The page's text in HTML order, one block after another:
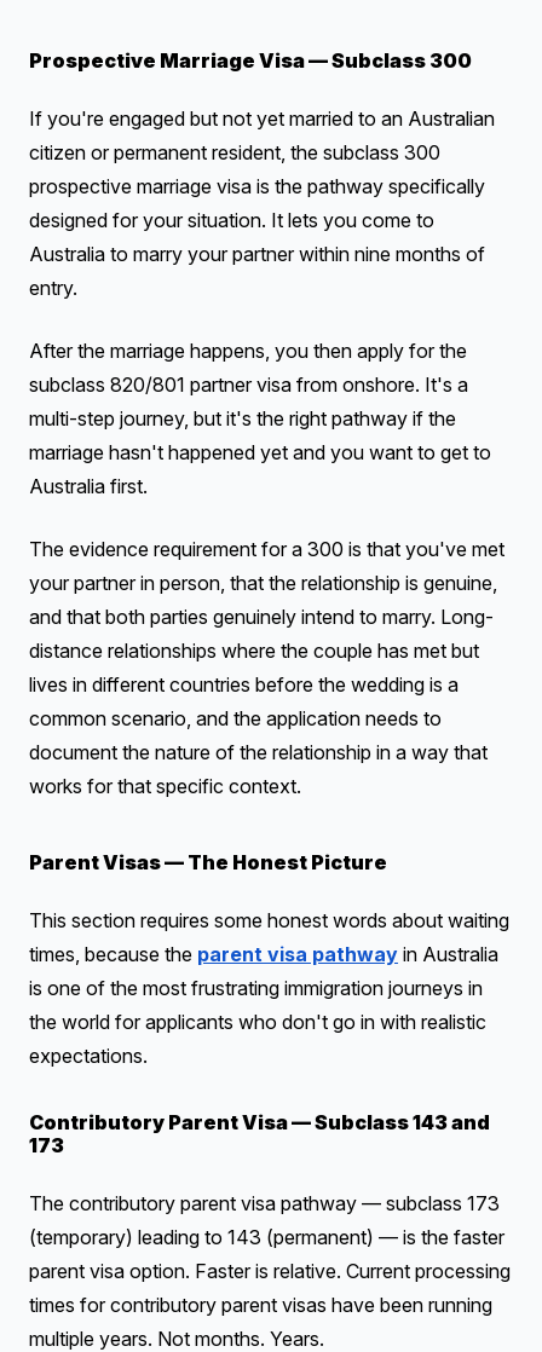
Prospective Marriage Visa — Subclass 300
If you're engaged but not yet married to an Australian
citizen or permanent resident, the subclass 300
prospective marriage visa is the pathway specifically
designed for your situation. It lets you come to
Australia to marry your partner within nine months of
entry.
After the marriage happens, you then apply for the
subclass 820/801 partner visa from onshore. It's a
multi-step journey, but it's the right pathway if the
marriage hasn't happened yet and you want to get to
Australia first.
The evidence requirement for a 300 is that you've met
your partner in person, that the relationship is genuine,
and that both parties genuinely intend to marry. Long-
distance relationships where the couple has met but
lives in different countries before the wedding is a
common scenario, and the application needs to
document the nature of the relationship in a way that
works for that specific context.
Parent Visas — The Honest Picture
This section requires some honest words about waiting
times, because the parent visa pathway in Australia
is one of the most frustrating immigration journeys in
the world for applicants who don't go in with realistic
expectations.
Contributory Parent Visa — Subclass 143 and
173
The contributory parent visa pathway — subclass 173
(temporary) leading to 143 (permanent) — is the faster
parent visa option. Faster is relative. Current processing
times for contributory parent visas have been running
multiple years. Not months. Years.